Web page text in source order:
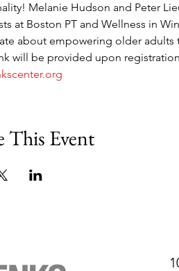
Melanie Hudson and Peter
at Boston PT and Wellness in
about empowering older adults
will be provided upon
This Event